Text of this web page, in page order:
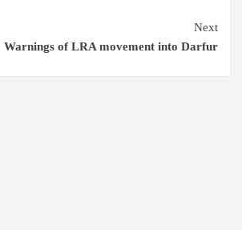
Next
Warnings of LRA movement into Darfur